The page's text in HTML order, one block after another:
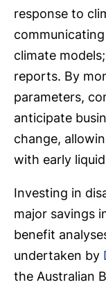
response to
climate
reports. By
parameters,
anticipate
change,
with early
Investing in
major savings
benefit
undertaken by
the Australian